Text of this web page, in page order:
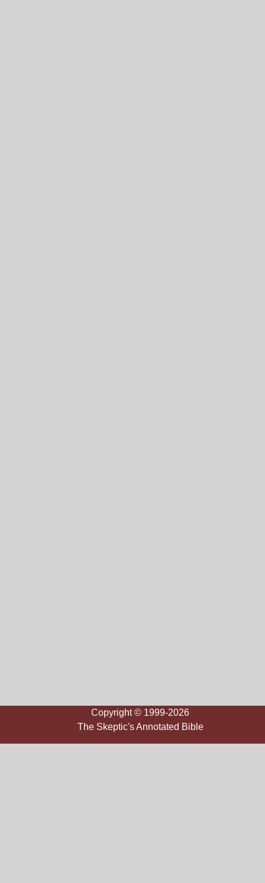
Copyright © 1999-2026
The Skeptic's Annotated Bible